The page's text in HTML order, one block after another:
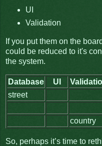
UI
Validation
If you put them on the
could be reduced to it's
the system.
Database UI
street
country
So, perhaps it’s time to